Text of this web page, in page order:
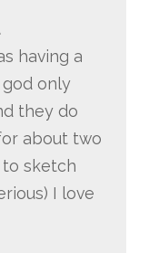
having a
god only
they do
about two
to sketch
I love